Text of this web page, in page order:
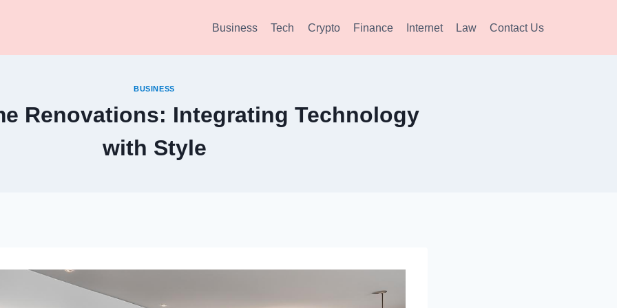
Business Tech Crypto Finance Internet Law Contact Us
BUSINESS
Renovations: Integrating Technology
with Style